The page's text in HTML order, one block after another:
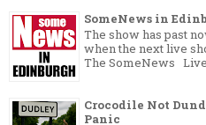
SomeNews in
The show has past
when the next live
The SomeNews
Crocodile Not
Panic